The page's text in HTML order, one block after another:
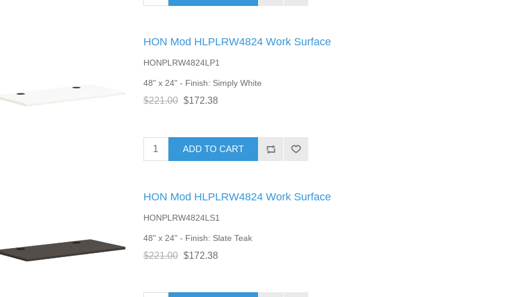
HON Mod HLPLRW4824 Work Surface
HONPLRW4824LP1
48" x 24" - Finish: Simply White
$221.00 $172.38
ADD TO CART
HON Mod HLPLRW4824 Work Surface
HONPLRW4824LS1
48" x 24" - Finish: Slate Teak
$221.00 $172.38